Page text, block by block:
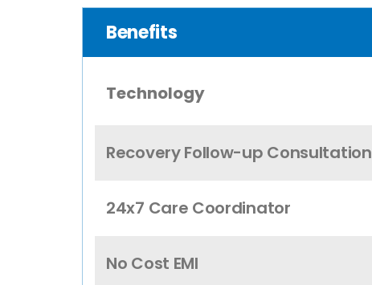
Benefits
Technology
Recovery Follow-up Consultation
24x7 Care Coordinator
No Cost EMI